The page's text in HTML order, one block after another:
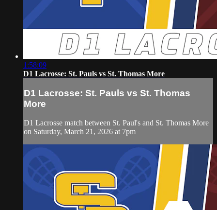
1:58:09
D1 Lacrosse: St. Pauls vs St. Thomas More
D1 Lacrosse: St. Pauls vs St. Thomas
More
D1 Lacrosse match between St. Paul's and St. Thomas More
on Saturday, March 21, 2026 at 7pm